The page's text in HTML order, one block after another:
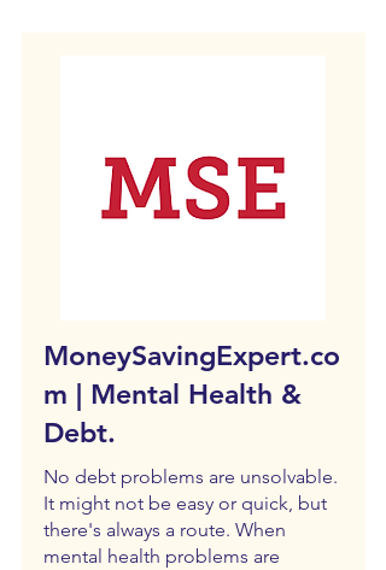
MoneySavingExpert.co
m | Mental Health &
Debt.
No debt problems are unsolvable.
It might not be easy or quick, but
there's always a route. When
mental health problems are